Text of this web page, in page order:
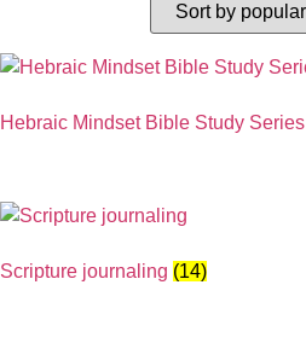
Hebraic Mindset Bible Study Series
Scripture journaling (14)